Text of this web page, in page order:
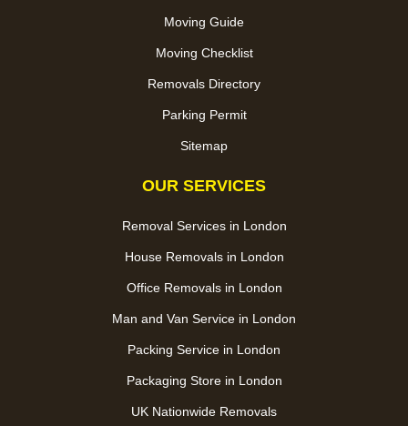
Moving Guide
Moving Checklist
Removals Directory
Parking Permit
Sitemap
OUR SERVICES
Removal Services in London
House Removals in London
Office Removals in London
Man and Van Service in London
Packing Service in London
Packaging Store in London
UK Nationwide Removals